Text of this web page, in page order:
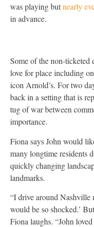
was playing butnearly
in advance.
Some of the non-ticketed
love for place including
icon Arnold’s. For two
back in a setting that is
tug of war between
importance.
Fiona says John would
many longtime residents
quickly changing
landmarks.
“I drive around Nashville
would be so shocked.’
Fiona laughs. “John